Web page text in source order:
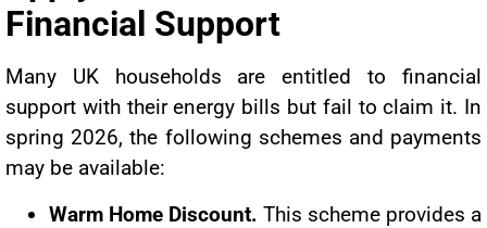
Financial Support
Many UK households are entitled to financial
support with their energy bills but fail to claim it. In
spring 2026, the following schemes and payments
may be available:
Warm Home Discount. This scheme provides a